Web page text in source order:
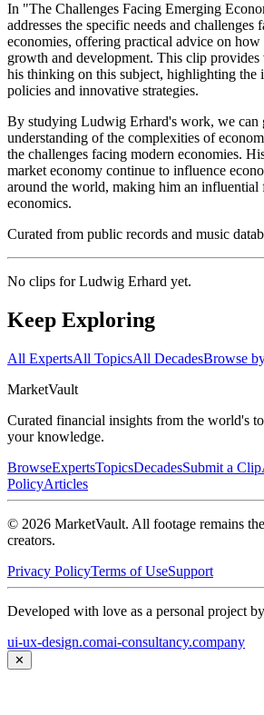
In "The Challenges Facing Emerging
addresses the specific needs and challenges
economies, offering practical advice on
growth and development. This clip
his thinking on this subject, highlighting the
policies and innovative strategies.
By studying Ludwig Erhard's work, we can
understanding of the complexities of
the challenges facing modern economies.
market economy continue to influence
around the world, making him an influential
economics.
Curated from public records and music
No clips forLudwig Erhard yet.
Keep Exploring
All ExpertsAll TopicsAll DecadesBrowse
MarketVault
Curated financial insights from the world's
your knowledge.
BrowseExpertsTopicsDecadesSubmit a Clip
PolicyArticles
© 2026 MarketVault. All footage remains
creators.
Privacy PolicyTerms of UseSupport
Developed with love as a personal project
ui-ux-design.comai-consultancy.company
✕